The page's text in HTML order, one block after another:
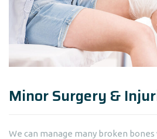
Minor Surgery &
We can manage many broken